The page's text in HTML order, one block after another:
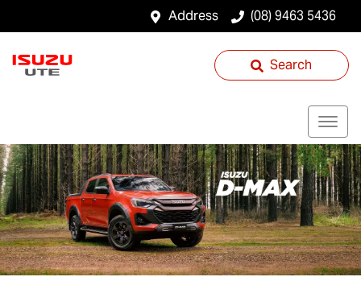
Address (08) 9463 5436
Search